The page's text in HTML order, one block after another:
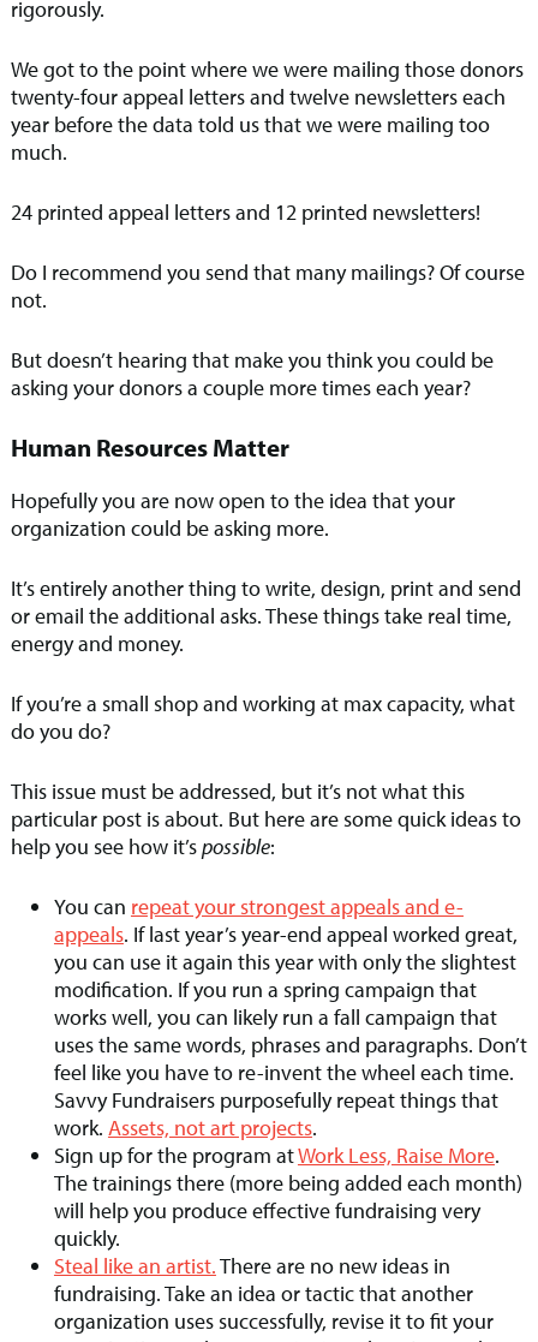
rigorously.
We got to the point where we were mailing those donors
twenty-four appeal letters and twelve newsletters each
year before the data told us that we were mailing too
much.
24 printed appeal letters and 12 printed newsletters!
Do I recommend you send that many mailings? Of course
not.
But doesn’t hearing that make you think you could be
asking your donors a couple more times each year?
Human Resources Matter
Hopefully you are now open to the idea that your
organization could be asking more.
It’s entirely another thing to write, design, print and send
or email the additional asks. These things take real time,
energy and money.
If you’re a small shop and working at max capacity, what
do you do?
This issue must be addressed, but it’s not what this
particular post is about. But here are some quick ideas to
help you see how it’spossible:
You can repeat your strongest appeals and e-
appeals. If last year’s year-end appeal worked great,
you can use it again this year with only the slightest
modification. If you run a spring campaign that
works well, you can likely run a fall campaign that
uses the same words, phrases and paragraphs. Don’t
feel like you have to re-invent the wheel each time.
Savvy Fundraisers purposefully repeat things that
work. Assets, not art projects.
Sign up for the program atWork Less, Raise More.
The trainings there (more being added each month)
will help you produce effective fundraising very
quickly.
Steal like an artist.There are no new ideas in
fundraising. Take an idea or tactic that another
organization uses successfully, revise it to fit your